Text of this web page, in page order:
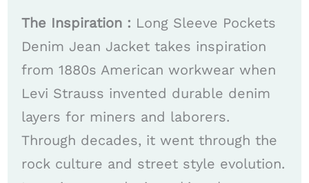
The Inspiration : Long Sleeve Pockets
Denim Jean Jacket takes inspiration
from 1880s American workwear when
Levi Strauss invented durable denim
layers for miners and laborers.
Through decades, it went through the
rock culture and street style evolution.